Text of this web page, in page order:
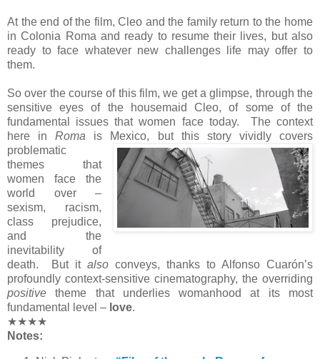
At the end of the film, Cleo and the family return to the home
in Colonia Roma and ready to resume their lives, but also
ready to face whatever new challenges life may offer to
them.
So over the course of this film, we get a glimpse, through the
sensitive eyes of the housemaid Cleo, of some of the
fundamental issues that women face today. The context
here inRoma is Mexico,
but this story vividly covers
problematic
themes that
women face the
world over –
sexism, racism,
class prejudice,
and the
inevitability of
death. But it also conveys, thanks to Alfonso Cuarón’s
profoundly context-sensitive cinematography, the overriding
positivetheme that underlies womanhood at its most
fundamental level – love.
★★★★
Notes: